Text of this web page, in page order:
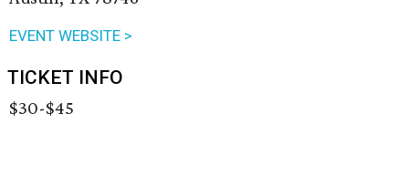
EVENT WEBSITE >
TICKET INFO
$30-$45